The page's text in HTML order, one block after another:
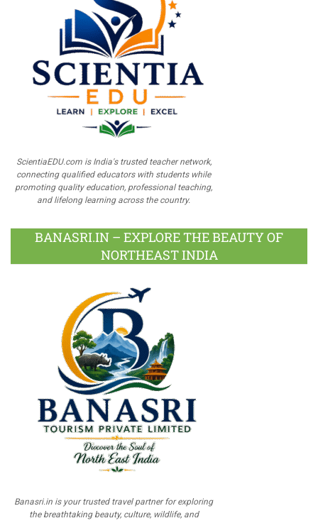
ScientiaEDU.com is India's trusted teacher network,
connecting qualified educators with students while
promoting quality education, professional teaching,
and lifelong learning across the country.
BANASRI.IN – EXPLORE THE BEAUTY OF
NORTHEAST INDIA
Banasri.in is your trusted travel partner for exploring
the breathtaking beauty, culture, wildlife, and